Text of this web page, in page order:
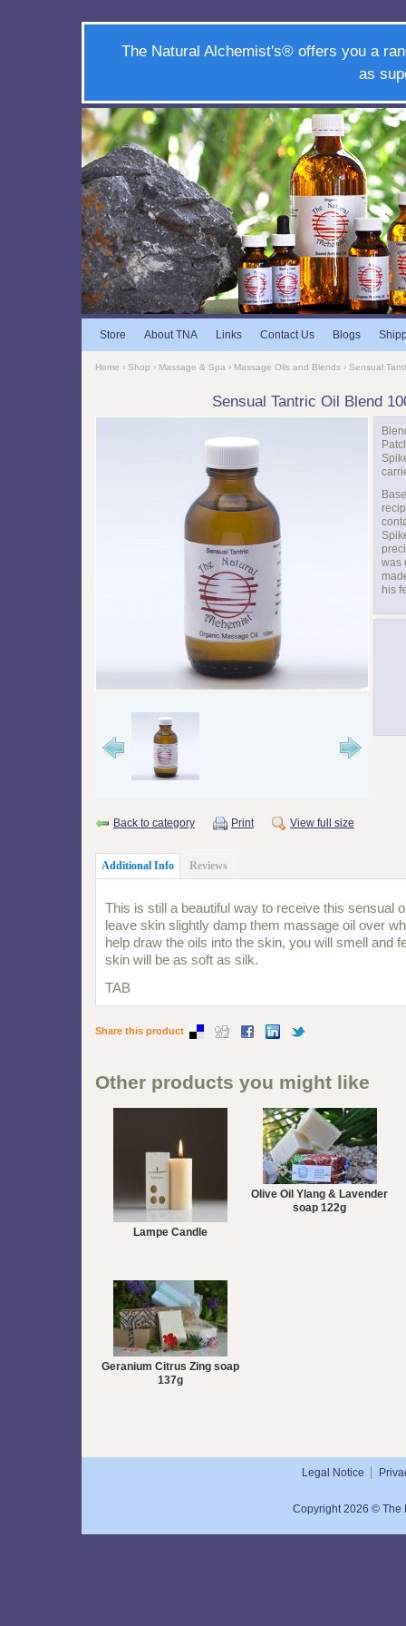
The Natural Alchemist's® offers you a
as
Store About TNA Links Contact Us Blogs
Home › Shop › Massage & Spa › Massage Oils and Blends › Sensual
Sensual Tantric Oil Blend
was
his
Back to category Print View full size
Additional Info Reviews
This is still a beautiful way to receive this sensual
leave skin slightly damp them massage oil over
help draw the oils into the skin, you will smell and
skin will be as soft as silk.
TAB
Share this product
Other products you might like
Lampe Candle
Olive Oil Ylang & Lavender
soap 122g
Geranium Citrus Zing soap
137g
Legal Notice
Copyright 2026 © The